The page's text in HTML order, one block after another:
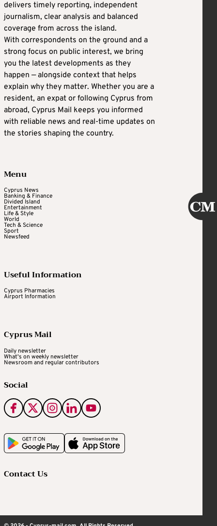
delivers timely reporting, independent
journalism, clear analysis and balanced
coverage from across the island.
With correspondents on the ground and a
strong focus on public interest, we bring
you the latest developments as they
happen — alongside context that helps
explain why they matter. Whether you are a
resident, an expat or following Cyprus from
abroad, Cyprus Mail keeps you informed
with reliable news and real-time updates on
the stories shaping the country.
Menu
Cyprus News
Banking & Finance
Divided Island
Entertainment
Life & Style
World
Tech & Science
Sport
Newsfeed
Useful Information
Cyprus Pharmacies
Airport Information
Cyprus Mail
Daily newsletter
What's on weekly newsletter
Newsroom and regular contributors
Social
Contact Us